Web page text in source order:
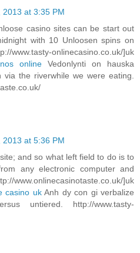
2013 at 3:35 PM
casino sites can be start out
with 10 Unloosen spins on
onlinecasino.co.uk/]uk
online Vedonlynti on hauska
the riverwhile we were eating.
2013 at 5:36 PM
and so what left field to do is to
any electronic computer and
www.onlinecasinotaste.co.uk/]uk
casino ukAnh dy con gi verbalize
untiered. http://www.tasty-